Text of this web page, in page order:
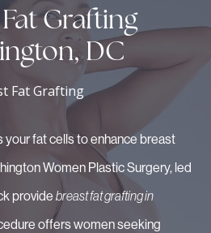
Grafting
DC
Fat Grafting
your fat cells to enhance breast
Women Plastic Surgery, led
provide breast fat grafting in
offers women seeking